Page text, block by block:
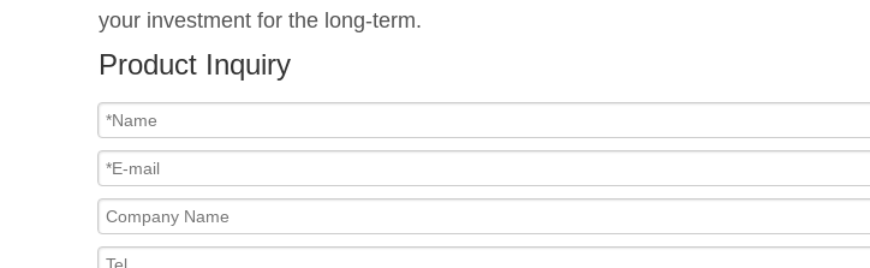
your investment for the long-term.
Product Inquiry